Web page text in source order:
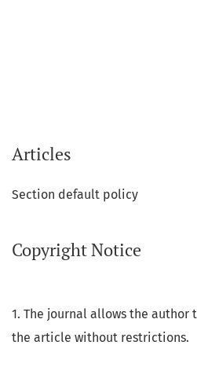
Articles
Section default policy
Copyright Notice
1. The journal allows the
the article without restrictions.